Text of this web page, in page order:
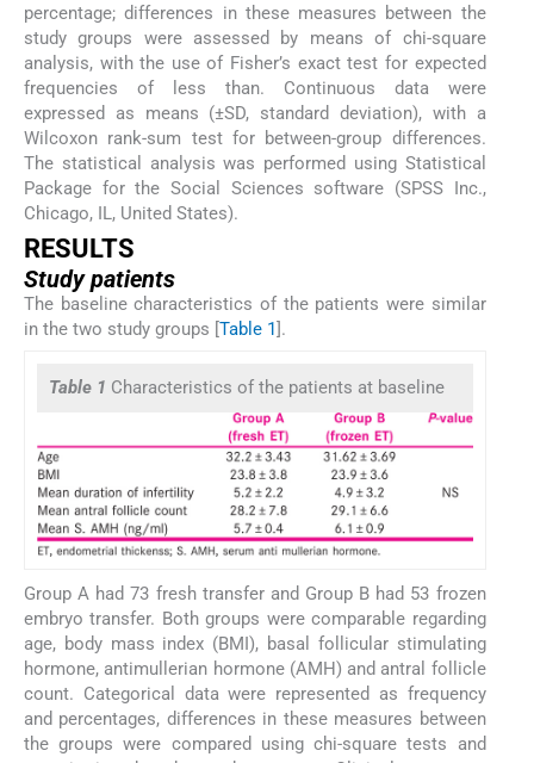
percentage; differences in these measures between the
study groups were assessed by means of chi-square
analysis, with the use of Fisher’s exact test for expected
frequencies of less than. Continuous data were
expressed as means (±SD, standard deviation), with a
Wilcoxon rank-sum test for between-group differences.
The statistical analysis was performed using Statistical
Package for the Social Sciences software (SPSS Inc.,
Chicago, IL, United States).
RESULTS
Study patients
The baseline characteristics of the patients were similar
in the two study groups [Table 1].
Table 1 Characteristics of the patients at baseline
Group A had 73 fresh transfer and Group B had 53 frozen
embryo transfer. Both groups were comparable regarding
age, body mass index (BMI), basal follicular stimulating
hormone, antimullerian hormone (AMH) and antral follicle
count. Categorical data were represented as frequency
and percentages, differences in these measures between
the groups were compared using chi-square tests and